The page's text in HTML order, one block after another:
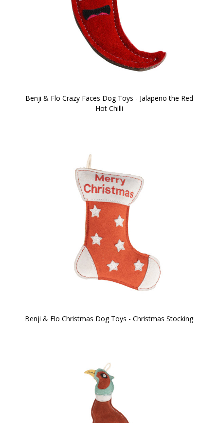
Benji & Flo Crazy Faces Dog Toys - Jalapeno the Red
Hot Chilli
Benji & Flo Christmas Dog Toys - Christmas Stocking